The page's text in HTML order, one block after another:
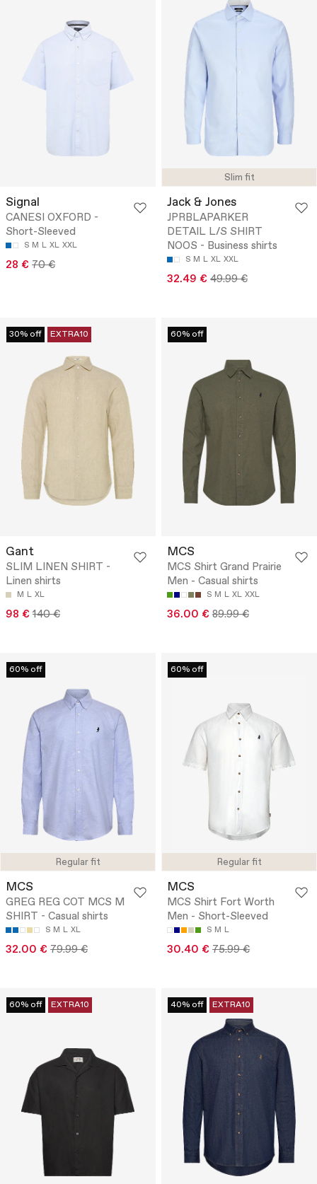
Signal
CANESI OXFORD -
Short-Sleeved
S M L XL XXL
28 € 70 €
Slim fit
Jack & Jones
JPRBLAPARKER
DETAIL L/S SHIRT
NOOS - Business shirts
S M L XL XXL
32.49 € 49.99 €
30% off EXTRA10
Gant
SLIM LINEN SHIRT -
Linen shirts
M L XL
98 € 140 €
60% off
MCS
MCS Shirt Grand Prairie
Men - Casual shirts
S M L XL XXL
36.00 € 89.99 €
Regular fit
60% off
MCS
GREG REG COT MCS M
SHIRT - Casual shirts
S M L XL
32.00 € 79.99 €
Regular fit
60% off
MCS
MCS Shirt Fort Worth
Men - Short-Sleeved
S M L
30.40 € 75.99 €
60% off EXTRA10 40% off EXTRA10